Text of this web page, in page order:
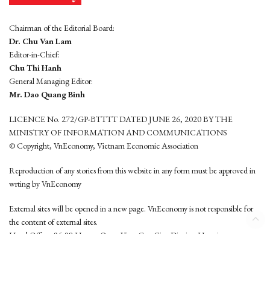
Chairman of the Editorial Board:
Dr. Chu Van Lam
Editor-in-Chief:
Chu Thi Hanh
General Managing Editor:
Mr. Dao Quang Binh
LICENCE No. 272/GP-BTTTT DATED JUNE 26, 2020 BY THE
MINISTRY OF INFORMATION AND COMMUNICATIONS
© Copyright, VnEconomy, Vietnam Economic Association
Reproduction of any stories from this website in any form must be approved in
wrting by VnEconomy
External sites will be opened in a new page. VnEconomy is not responsible for
the content of external sites.
Head Office: 96-98 Hoang Quoc Viet, Cau Giay District, Hanoi